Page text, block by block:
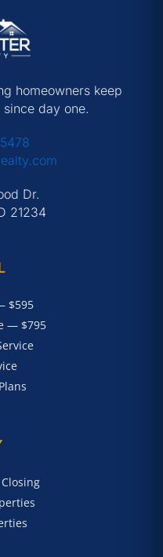
homeowners keep
day one.
Dr.
21234
$595
— $795